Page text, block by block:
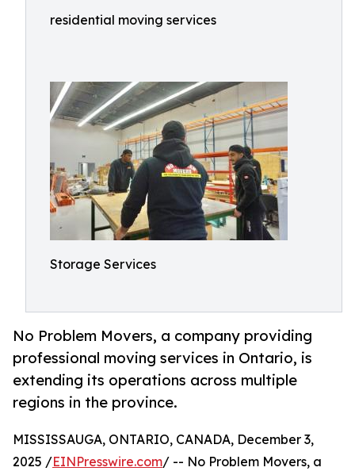
residential moving services
Storage Services
No Problem Movers, a company providing
professional moving services in Ontario, is
extending its operations across multiple
regions in the province.
MISSISSAUGA, ONTARIO, CANADA, December 3,
2025 /EINPresswire.com/ -- No Problem Movers, a